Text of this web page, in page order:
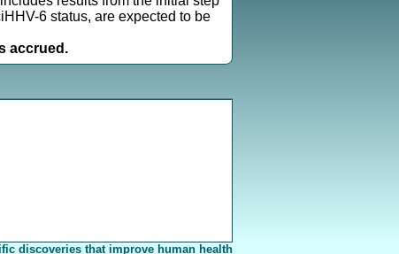
6 status, are expected to be
accrued.
discoveries that improve human health